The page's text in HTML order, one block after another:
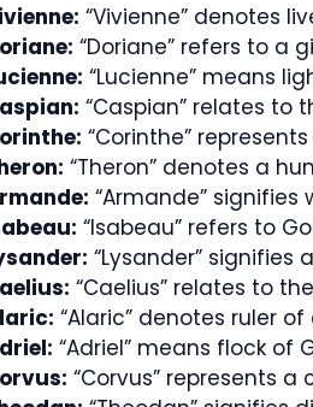
“Vivienne” denotes
“Doriane” refers to a
“Lucienne” means
“Caspian” relates to
“Corinthe”
“Theron” denotes a
“Armande” signifies
“Isabeau” refers to
“Lysander”
“Caelius” relates to
“Alaric” denotes ruler
“Adriel” means flock of
“Corvus” represents a